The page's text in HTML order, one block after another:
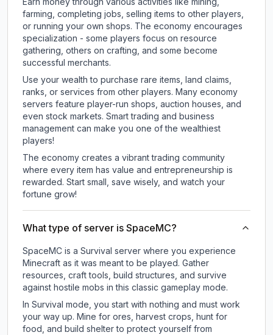
farming, completing jobs, selling items to other players,
or running your own shops. The economy encourages
specialization - some players focus on resource
gathering, others on crafting, and some become
successful merchants.
Use your wealth to purchase rare items, land claims,
ranks, or services from other players. Many economy
servers feature player-run shops, auction houses, and
even stock markets. Smart trading and business
management can make you one of the wealthiest
players!
The economy creates a vibrant trading community
where every item has value and entrepreneurship is
rewarded. Start small, save wisely, and watch your
fortune grow!
What type of server is SpaceMC?
SpaceMC is a Survival server where you experience
Minecraft as it was meant to be played. Gather
resources, craft tools, build structures, and survive
against hostile mobs in this classic gameplay mode.
In Survival mode, you start with nothing and must work
your way up. Mine for ores, harvest crops, hunt for
food, and build shelter to protect yourself from